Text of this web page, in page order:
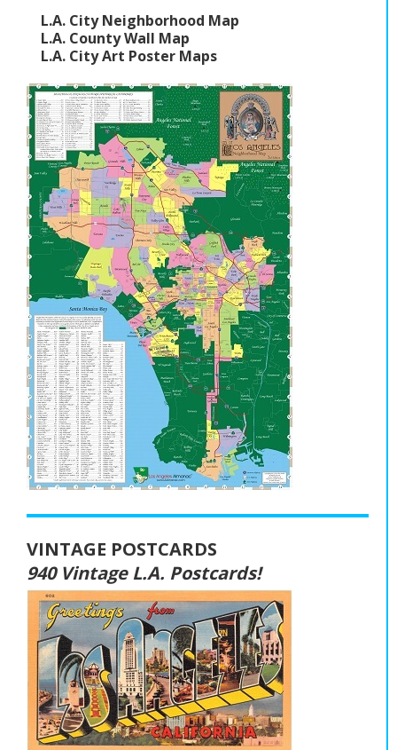
L.A. City Neighborhood Map
L.A. County Wall Map
L.A. City Art Poster Maps
VINTAGE POSTCARDS
940 Vintage L.A. Postcards!